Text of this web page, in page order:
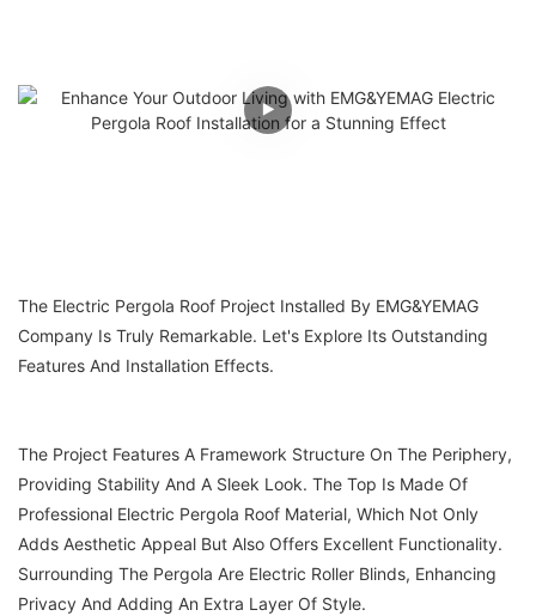
The Electric Pergola Roof Project Installed By EMG&YEMAG
Company Is Truly Remarkable. Let's Explore Its Outstanding
Features And Installation Effects.
The Project Features A Framework Structure On The Periphery,
Providing Stability And A Sleek Look. The Top Is Made Of
Professional Electric Pergola Roof Material, Which Not Only
Adds Aesthetic Appeal But Also Offers Excellent Functionality.
Surrounding The Pergola Are Electric Roller Blinds, Enhancing
Privacy And Adding An Extra Layer Of Style.